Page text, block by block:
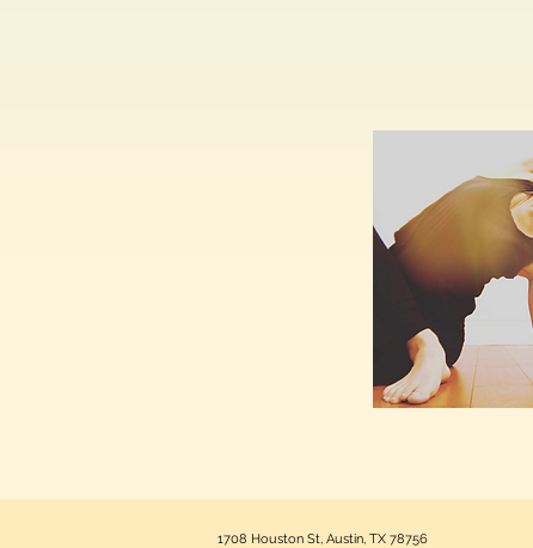
1708 Houston St, Austin, TX 78756